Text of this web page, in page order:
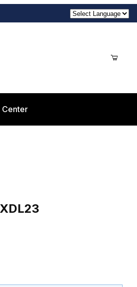
Center